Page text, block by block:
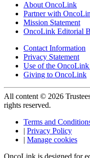
About OncoLink
Partner with
Mission Statement
OncoLink Editorial
Contact Information
Privacy Statement
Use of the
Giving to OncoLink
All content © 2026
rights reserved.
Terms and
| Privacy Policy
| Manage cookies
OncoLink is designed for